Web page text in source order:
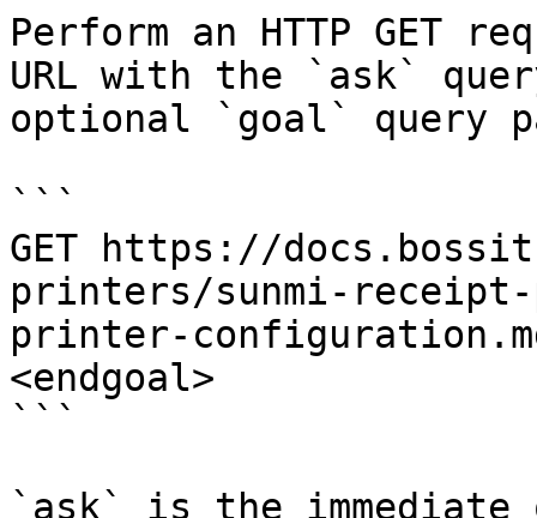
Perform an HTTP GET
URL with the `ask`
optional `goal` query
```
GET https://
printers/sunmi-
printer-
<endgoal>
```
`ask` is the